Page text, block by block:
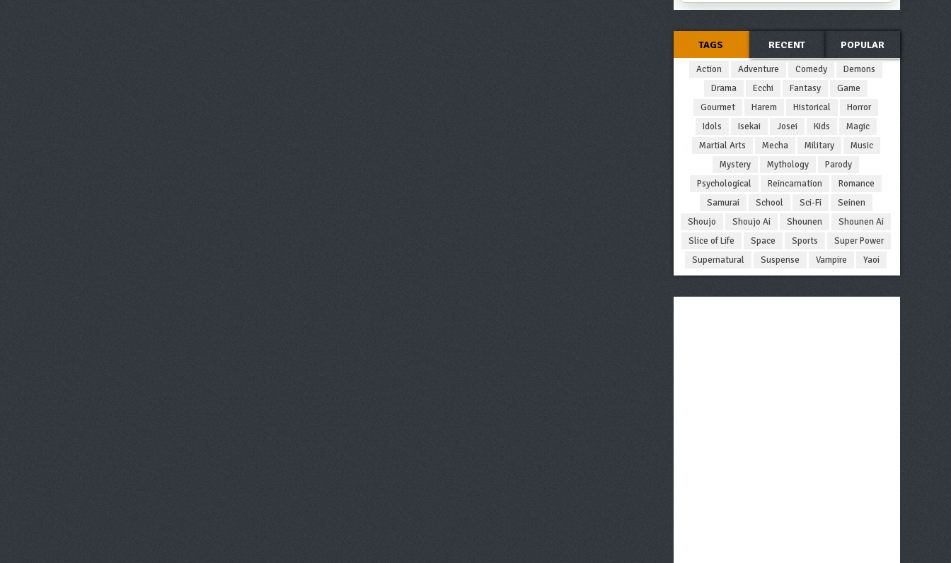
TAGS RECENT POPULAR
Action Adventure Comedy
Demons
Drama
Ecchi Fantasy
Game
Gourmet
Harem Historical
Horror
Idols
Isekai Josei Kids
Magic
Martial Arts
Mecha Military
Music
Mystery
Mythology
Parody
Psychological
Reincarnation
Romance
Samurai
School Sci-Fi
Seinen
Shoujo
Shoujo Ai Shounen
Shounen Ai
Slice of Life
Space Sports
Super Power
Supernatural
Suspense Vampire Yaoi